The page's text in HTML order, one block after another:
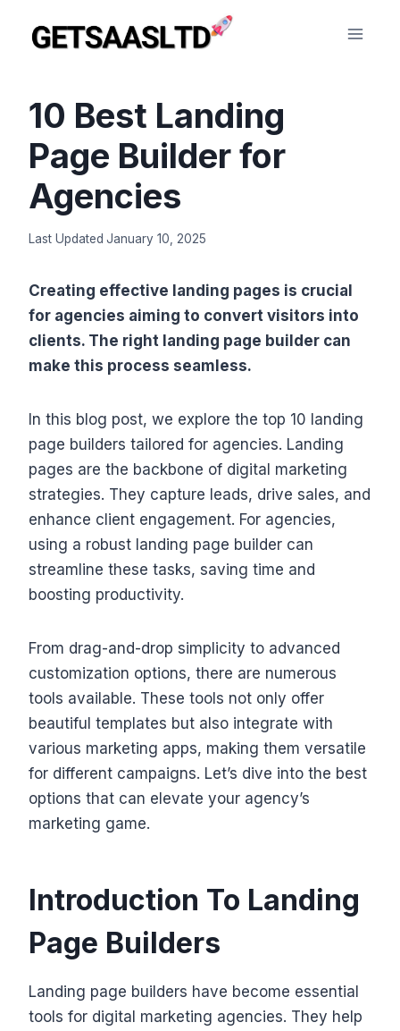
10 Best Landing
Page Builder for
Agencies
Last Updated January 10, 2025
Creating effective landing pages is crucial
for agencies aiming to convert visitors into
clients. The right landing page builder can
make this process seamless.
In this blog post, we explore the top 10 landing
page builders tailored for agencies. Landing
pages are the backbone of digital marketing
strategies. They capture leads, drive sales, and
enhance client engagement. For agencies,
using a robust landing page builder can
streamline these tasks, saving time and
boosting productivity.
From drag-and-drop simplicity to advanced
customization options, there are numerous
tools available. These tools not only offer
beautiful templates but also integrate with
various marketing apps, making them versatile
for different campaigns. Let’s dive into the best
options that can elevate your agency’s
marketing game.
Introduction To Landing
Page Builders
Landing page builders have become essential
tools for digital marketing agencies. They help